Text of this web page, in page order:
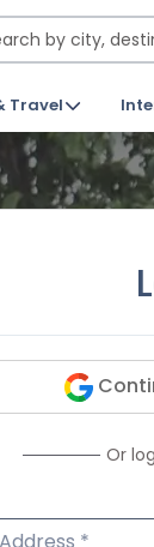
Travel
Or